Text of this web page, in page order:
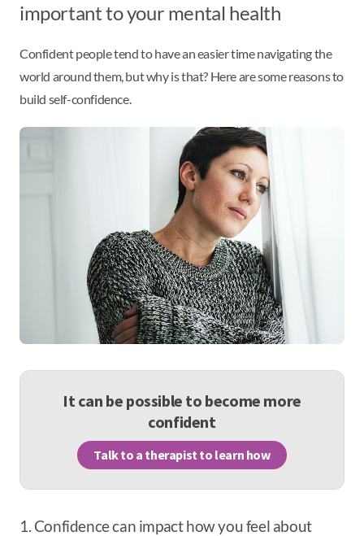
important to your mental health
Confident people tend to have an easier time navigating the
world around them, but why is that? Here are some reasons to
build self-confidence.
It can be possible to become more
confident
Talk to a therapist to learn how
1. Confidence can impact how you feel about